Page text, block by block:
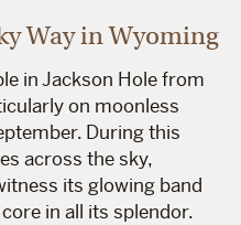
Way in Wyoming
in Jackson Hole from
on moonless
During this
across the sky,
its glowing band
in all its splendor.